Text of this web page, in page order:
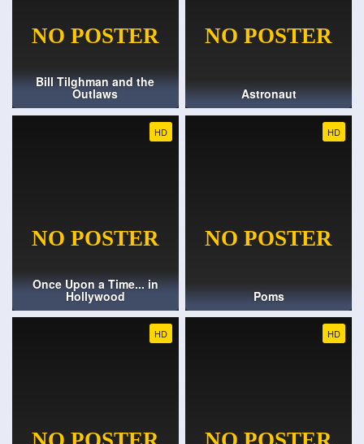
Bill Tilghman and the
Outlaws Astronaut
HD
Once Upon a Time... in
Hollywood
HD
Poms
HD HD